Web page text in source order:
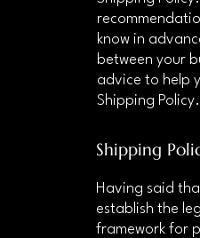
know in
between your
advice to help
Shipping Policy.
Shipping
Having said
establish the
framework for